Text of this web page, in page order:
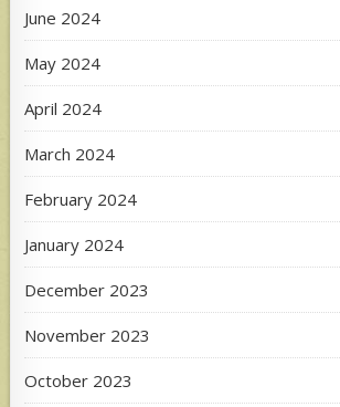
June 2024
May 2024
April 2024
March 2024
February 2024
January 2024
December 2023
November 2023
October 2023